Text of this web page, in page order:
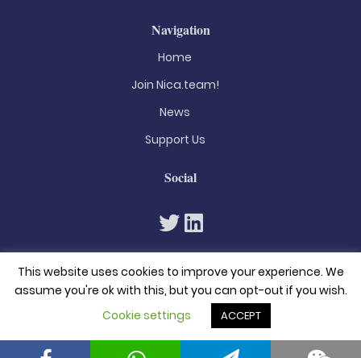
Navigation
Home
Join Nica.team!
News
Support Us
Social
© 2026. All rights reserved
Privacy Policy
Terms & Conditions
This website uses cookies to improve your experience. We
assume you're ok with this, but you can opt-out if you wish.
Cookie settings
ACCEPT